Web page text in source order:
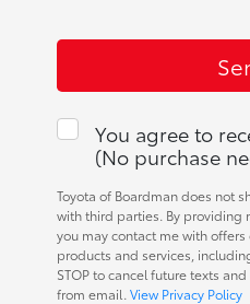
You agree to
(No purchase
Toyota of Boardman does not
with third parties. By providing
you may contact me with
products and services,
STOP to cancel future texts
from email.View Privacy Policy